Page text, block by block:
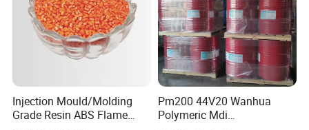
Injection Mould/Molding
Grade Resin ABS Flame
Pm200 44V20 Wanhua
Polymeric Mdi